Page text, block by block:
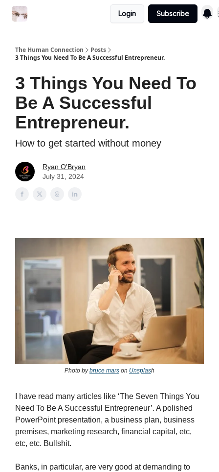
Login Subscribe
The Human Connection
Posts
3 Things You Need To Be A Successful Entrepreneur.
3 Things You Need To
Be A Successful
Entrepreneur.
How to get started without money
Ryan O'Bryan
July 31, 2024
Photo bybruce mars on Unsplash
I have read many articles like ‘The Seven Things You
Need To Be A Successful Entrepreneur’. A polished
PowerPoint presentation, a business plan, business
premises, marketing research, financial capital, etc,
etc, etc. Bullshit.
Banks, in particular, are very good at demanding to